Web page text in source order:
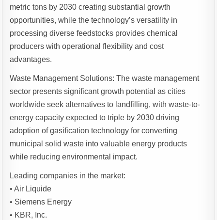
metric tons by 2030 creating substantial growth
opportunities, while the technology’s versatility in
processing diverse feedstocks provides chemical
producers with operational flexibility and cost
advantages.
Waste Management Solutions: The waste management
sector presents significant growth potential as cities
worldwide seek alternatives to landfilling, with waste-to-
energy capacity expected to triple by 2030 driving
adoption of gasification technology for converting
municipal solid waste into valuable energy products
while reducing environmental impact.
Leading companies in the market:
• Air Liquide
• Siemens Energy
• KBR, Inc.